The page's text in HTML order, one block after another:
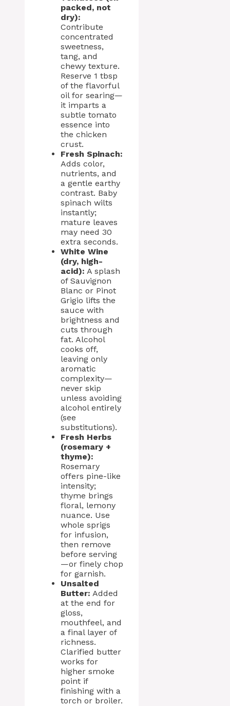
packed, not
dry):
Contribute
concentrated
sweetness,
tang, and
chewy texture.
Reserve 1 tbsp
of the flavorful
oil for searing—
it imparts a
subtle tomato
essence into
the chicken
crust.
Fresh Spinach:
Adds color,
nutrients, and
a gentle earthy
contrast. Baby
spinach wilts
instantly;
mature leaves
may need 30
extra seconds.
White Wine
(dry, high-
acid): A splash
of Sauvignon
Blanc or Pinot
Grigio lifts the
sauce with
brightness and
cuts through
fat. Alcohol
cooks off,
leaving only
aromatic
complexity—
never skip
unless avoiding
alcohol entirely
(see
substitutions).
Fresh Herbs
(rosemary +
thyme):
Rosemary
offers pine-like
intensity;
thyme brings
floral, lemony
nuance. Use
whole sprigs
for infusion,
then remove
before serving
—or finely chop
for garnish.
Unsalted
Butter: Added
at the end for
gloss,
mouthfeel, and
a final layer of
richness.
Clarified butter
works for
higher smoke
point if
finishing with a
torch or broiler.